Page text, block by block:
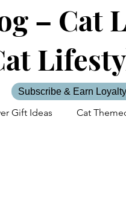
– Cat
Gift Ideas Cat
Subscribe & Earn